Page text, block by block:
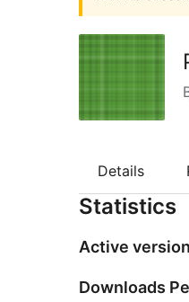
Details
Statistics
Active
Downloads